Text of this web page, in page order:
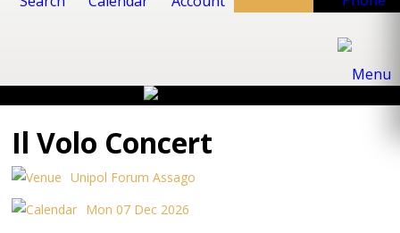
Il Volo Concert
Unipol Forum Assago
Mon 07 Dec 2026